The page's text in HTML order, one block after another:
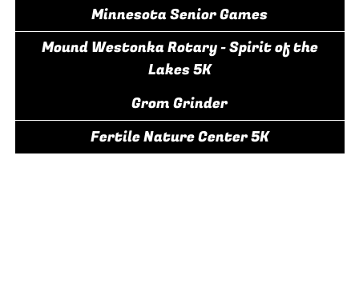
Minnesota Senior Games
Mound Westonka Rotary - Spirit of the
Lakes 5K
Grom Grinder
Fertile Nature Center 5K